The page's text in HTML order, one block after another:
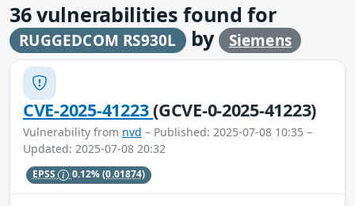
36vulnerabilities found for
RUGGEDCOM RS930L by Siemens
CVE-2025-41223(GCVE-0-2025-41223)
Vulnerability from nvd – Published: 2025-07-08 10:35 –
Updated: 2025-07-08 20:32
EPSS 0.12%(0.01874)